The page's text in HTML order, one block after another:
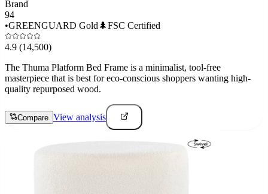
Brand
94
•GREENGUARD Gold 🌲FSC Certified
4.9 (14,500)
The Thuma Platform Bed Frame is a minimalist, tool-free
masterpiece that is best for eco-conscious shoppers wanting high-
quality repurposed wood.
Compare View analysis